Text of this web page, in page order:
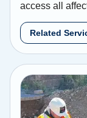
access all
Related